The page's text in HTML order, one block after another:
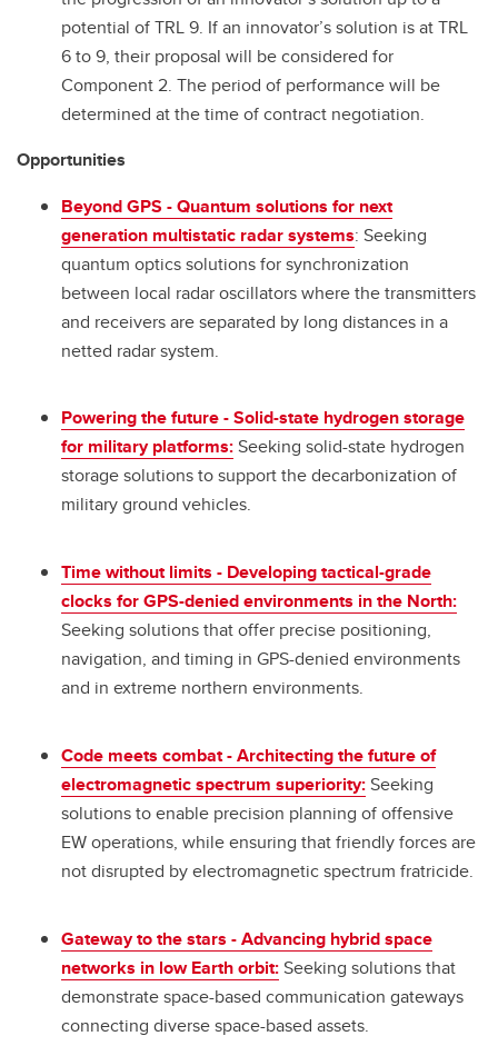
potential of TRL 9. If an innovator’s solution is at TRL
6 to 9, their proposal will be considered for
Component 2. The period of performance will be
determined at the time of contract negotiation.
Opportunities
Beyond GPS - Quantum solutions for next
generation multistatic radar systems: Seeking
quantum optics solutions for synchronization
between local radar oscillators where the transmitters
and receivers are separated by long distances in a
netted radar system.
Powering the future - Solid-state hydrogen storage
for military platforms:Seeking solid-state hydrogen
storage solutions to support the decarbonization of
military ground vehicles.
Time without limits - Developing tactical-grade
clocks for GPS-denied environments in the North:
Seeking solutions that offer precise positioning,
navigation, and timing in GPS-denied environments
and in extreme northern environments.
Code meets combat - Architecting the future of
electromagnetic spectrum superiority:Seeking
solutions to enable precision planning of offensive
EW operations, while ensuring that friendly forces are
not disrupted by electromagnetic spectrum fratricide.
Gateway to the stars - Advancing hybrid space
networks in low Earth orbit:Seeking solutions that
demonstrate space-based communication gateways
connecting diverse space-based assets.